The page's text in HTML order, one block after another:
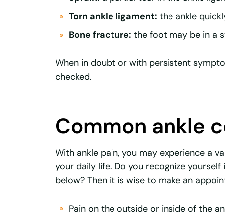
Torn ankle ligament: the ankle
Bone fracture: the foot may be in a
When in doubt or with persistent
checked.
Common ankle
With ankle pain, you may experience a
your daily life. Do you recognize
below? Then it is wise to make an
Pain on the outside or inside of the